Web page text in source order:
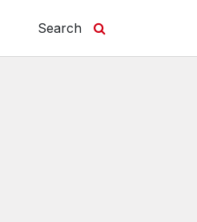
Search